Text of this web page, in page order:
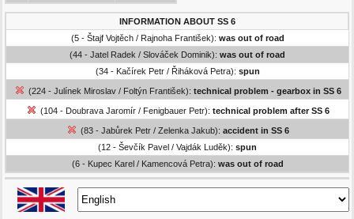
INFORMATION ABOUT SS 6
(5 - Štajf Vojtěch / Rajnoha František): was out of road
(44 - Jatel Radek / Slováček Dominik): was out of road
(34 - Kačírek Petr / Řiháková Petra): spun
(224 - Julínek Miroslav / Foltýn František): technical problem - gearbox in SS 6
(104 - Doubrava Jaromír / Fenigbauer Petr): technical problem after SS 6
(83 - Jabůrek Petr / Zelenka Jakub): accident in SS 6
(12 - Ševčík Pavel / Vajdák Luděk): spun
(6 - Kupec Karel / Kamencová Petra): was out of road